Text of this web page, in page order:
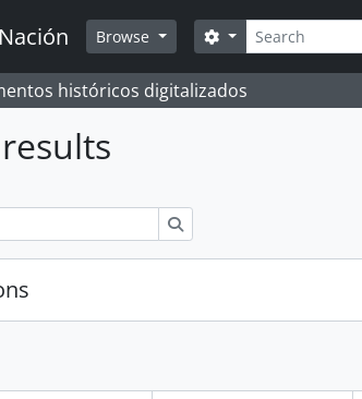
Browse Search
Search options
históricos digitalizados